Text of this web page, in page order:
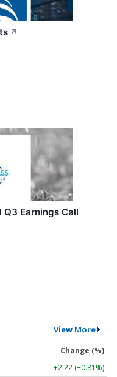
↗
Earnings Call
View More
Change (%)
+2.22 (+0.81%)